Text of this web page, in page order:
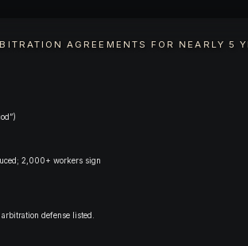
AGREEMENTS FOR NEARLY 5
2,000+ workers sign
defense listed.